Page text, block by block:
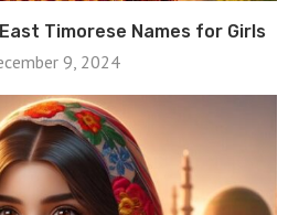
Timorese Names for Girls
9, 2024